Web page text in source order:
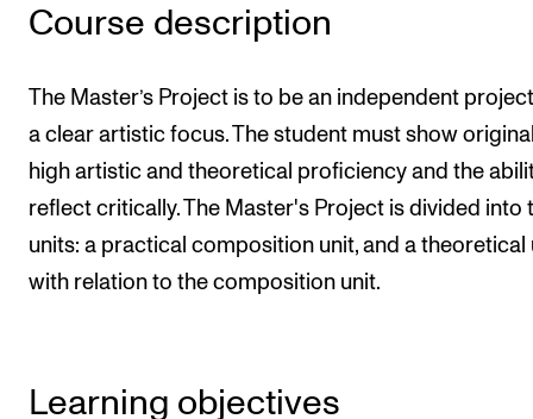
International Activities
INFO
About the Academy
Find Employees
Course description
The Master’s Project is to be an independent
a clear artistic focus. The student must show
high artistic and theoretical proficiency and the
reflect critically. The Master's Project is divided into
units: a practical composition unit, and a theoretical
with relation to the composition unit.
Learning objectives